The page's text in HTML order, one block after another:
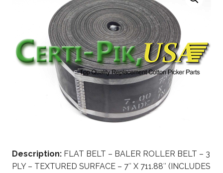
Description: FLAT BELT – BALER ROLLER BELT – 3
PLY – TEXTURED SURFACE – 7″ X 711.88″ (INCLUDES